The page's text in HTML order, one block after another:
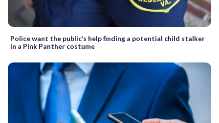
Police want the public’s help finding a potential child stalker
in a Pink Panther costume